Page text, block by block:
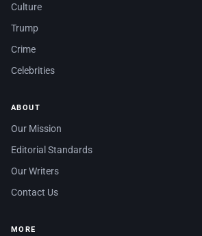
Culture
Trump
Crime
Celebrities
ABOUT
Our Mission
Editorial Standards
Our Writers
Contact Us
MORE